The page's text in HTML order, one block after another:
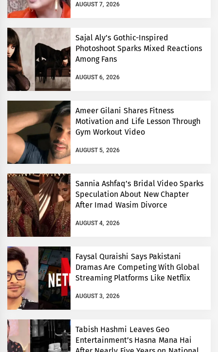
AUGUST 7, 2026
Sajal Aly’s Gothic-Inspired
Photoshoot Sparks Mixed Reactions
Among Fans
AUGUST 6, 2026
Ameer Gilani Shares Fitness
Motivation and Life Lesson Through
Gym Workout Video
AUGUST 5, 2026
Sannia Ashfaq’s Bridal Video Sparks
Speculation About New Chapter
After Imad Wasim Divorce
AUGUST 4, 2026
Faysal Quraishi Says Pakistani
Dramas Are Competing With Global
Streaming Platforms Like Netflix
AUGUST 3, 2026
Tabish Hashmi Leaves Geo
Entertainment’s Hasna Mana Hai